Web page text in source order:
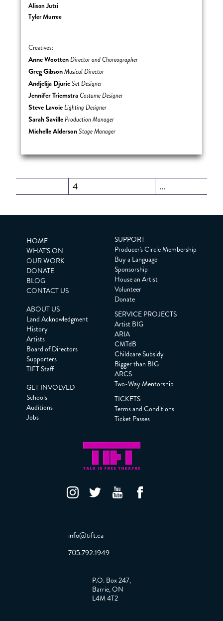
Alison Jutzi
Tyler Murree
Creatives:
Anne WoottenDirector and Choreographer
Greg GibsonMusical Director
Andjelija DjuricSet Designer
Jennifer TriemstraCostume Designer
Steve LavoieLighting Designer
Sarah SavilleProduction Manager
Michelle AldersonStage Manager
4 ...
HOME
WHAT'S ON
OUR WORK
DONATE
BLOG
CONTACT US
ABOUT US
Land Acknowledgment
History
Artists
Board of Directors
Supporters
TIFT Staff
GET INVOLVED
Schools
Auditions
Jobs
SUPPORT
Producer's Circle Membership
Buy a Language
Sponsorship
House an Artist
Volunteer
Donate
SERVICE PROJECTS
Artist BIG
ARIA
CMTdB
Childcare Subsidy
Bigger than BIG
ARCS
Two-Way Mentorship
TICKETS
Terms and Conditions
Ticket Passes
info@tift.ca
705.792.1949
P.O. Box 247,
Barrie, ON
L4M 4T2